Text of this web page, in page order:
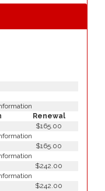
Renewal
$165.00
$165.00
$242.00
$242.00